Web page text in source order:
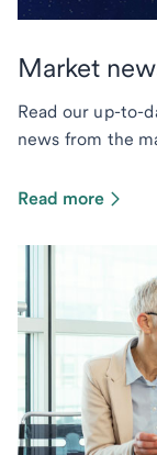
Market
Read our up-to-
news from the
Read more